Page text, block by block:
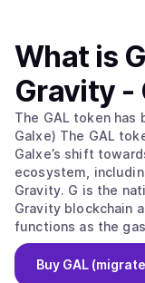
What is
Gravity -
The GAL token
Galxe) The GAL token has been migrated to support
Galxe’s shift
ecosystem,
Gravity. G is the native utility token that powers both the
Gravity blockchain
functions as the
network security
in governance,
Buy GAL